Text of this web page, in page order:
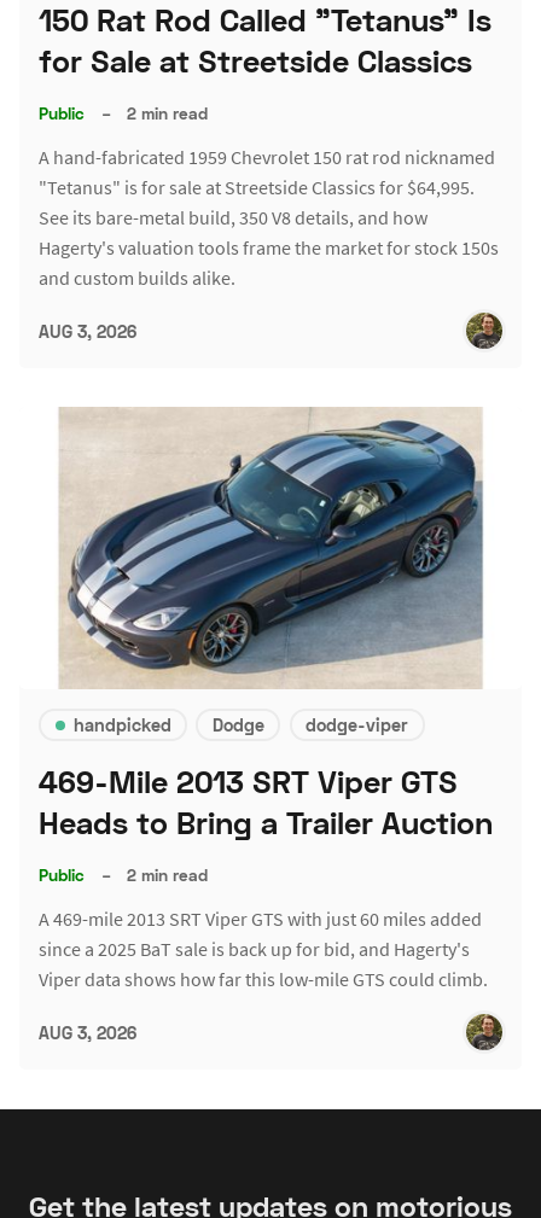
150 Rat Rod Called "Tetanus" Is
for Sale at Streetside Classics
Public – 2 min read
A hand-fabricated 1959 Chevrolet 150 rat rod nicknamed
"Tetanus" is for sale at Streetside Classics for $64,995.
See its bare-metal build, 350 V8 details, and how
Hagerty's valuation tools frame the market for stock 150s
and custom builds alike.
AUG 3, 2026
handpicked Dodge dodge-viper
469-Mile 2013 SRT Viper GTS
Heads to Bring a Trailer Auction
Public – 2 min read
A 469-mile 2013 SRT Viper GTS with just 60 miles added
since a 2025 BaT sale is back up for bid, and Hagerty's
Viper data shows how far this low-mile GTS could climb.
AUG 3, 2026
Get the latest updates on motorious